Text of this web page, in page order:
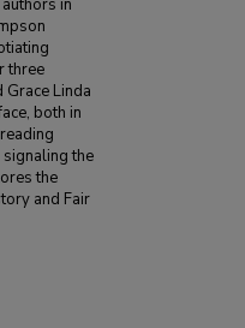
in
three
Grace Linda
both in
signaling the
the
and Fair